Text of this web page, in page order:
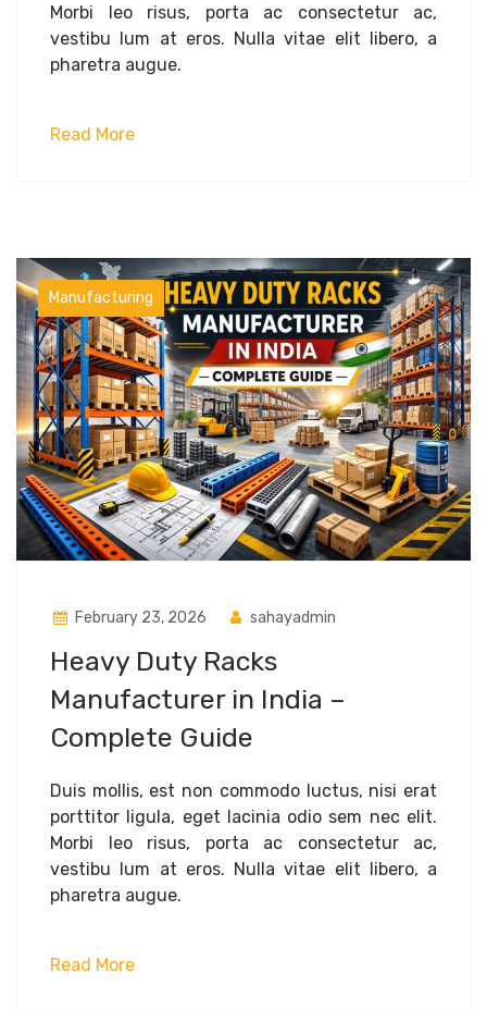
Morbi leo risus, porta ac consectetur ac,
vestibu lum at eros. Nulla vitae elit libero, a
pharetra augue.
Read More
Manufacturing
February 23, 2026 sahayadmin
Heavy Duty Racks
Manufacturer in India –
Complete Guide
Duis mollis, est non commodo luctus, nisi erat
porttitor ligula, eget lacinia odio sem nec elit.
Morbi leo risus, porta ac consectetur ac,
vestibu lum at eros. Nulla vitae elit libero, a
pharetra augue.
Read More